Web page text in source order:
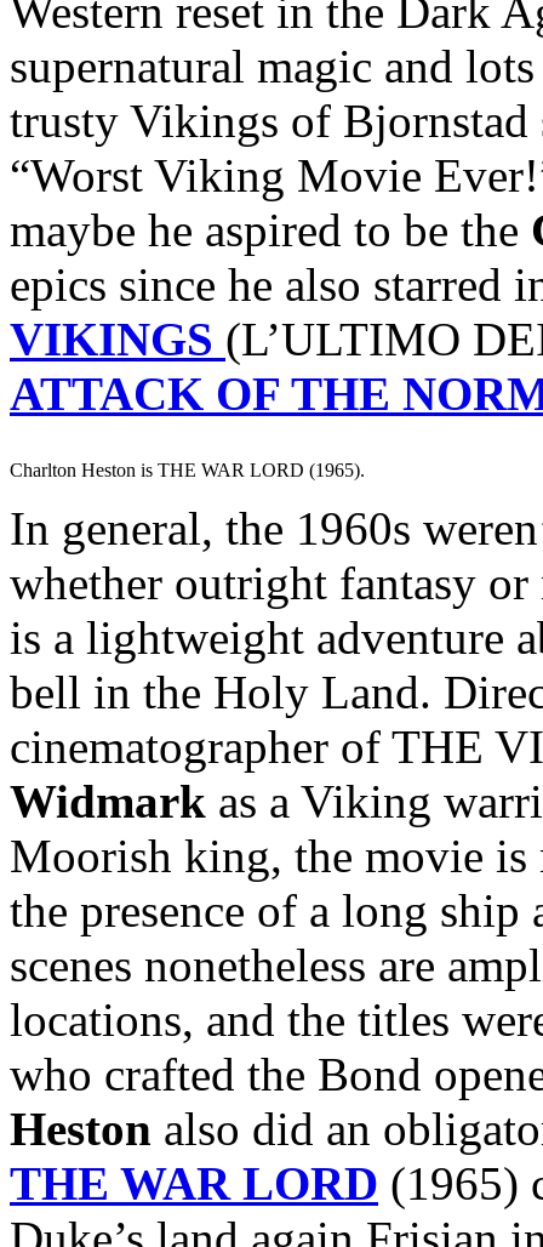
Western reset in the Dark
supernatural magic and
trusty Vikings of Bjornstad
“Worst Viking Movie
maybe he aspired to be the
epics since he also starred
VIKINGS (L’ULTIMO
ATTACK OF THE
Charlton Heston is THE WAR LORD (1965).
In general, the 1960s
whether outright fantasy
is a lightweight adventure
bell in the Holy Land.
cinematographer of THE
Widmark as a Viking
Moorish king, the movie
the presence of a long
scenes nonetheless are
locations, and the titles
who crafted the Bond
Heston also did an
THE WAR LORD (1965)